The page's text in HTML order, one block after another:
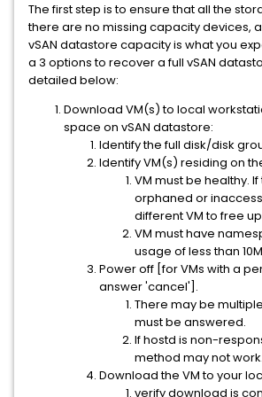
The first step is to ensure that all the
there are no missing capacity devices,
vSAN datastore capacity is what you
a 3 options to recover a full vSAN
detailed below:
Download VM(s) to local
space on vSAN datastore:
Identify the full disk/disk
Identify VM(s) residing on
VM must be healthy.
orphaned or
different VM to free
VM must have
usage of less than
Power off [for VMs with a
answer 'cancel'].
There may be
must be answered.
If hostd is non-
method may not work.
Download the VM to your
verify download is